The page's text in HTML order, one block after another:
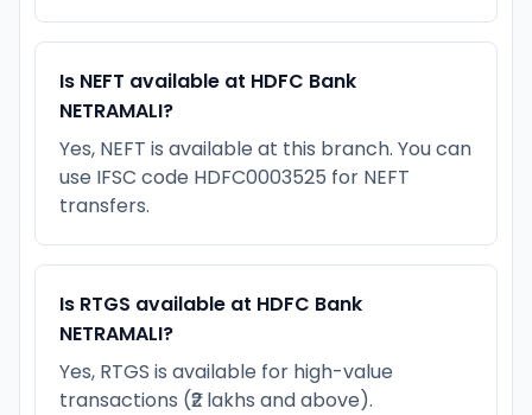
Is NEFT available at HDFC Bank
NETRAMALI?
Yes, NEFT is available at this branch. You can
use IFSC code HDFC0003525 for NEFT
transfers.
Is RTGS available at HDFC Bank
NETRAMALI?
Yes, RTGS is available for high-value
transactions (₹2 lakhs and above).